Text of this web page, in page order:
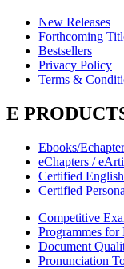
New Releases
Forthcoming
Bestsellers
Privacy Policy
Terms &
E
Ebooks/
eChapters /
Certified
Certified
Competitive
Programmes for
Document
Pronunciation